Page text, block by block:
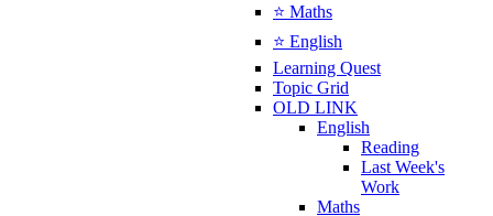
⭐ Maths
⭐ English
Learning Quest
Topic Grid
OLD LINK
English
Reading
Last Week's
Work
Maths